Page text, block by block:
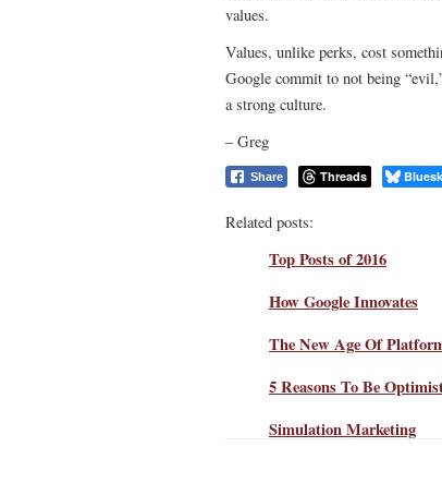
values.
Values, unlike perks, cost
Google commit to not being
a strong culture.
– Greg
Share Threads
Related posts:
Top Posts of 2016
How Google Innovates
The New Age Of
5 Reasons To Be
Simulation Marketing